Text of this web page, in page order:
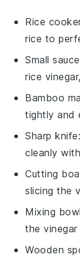
Rice
rice to
Small
rice
Bamboo
tightly and
Sharp knife
cleanly
Cutting
slicing the
Mixing bowl
the vinegar
Wooden